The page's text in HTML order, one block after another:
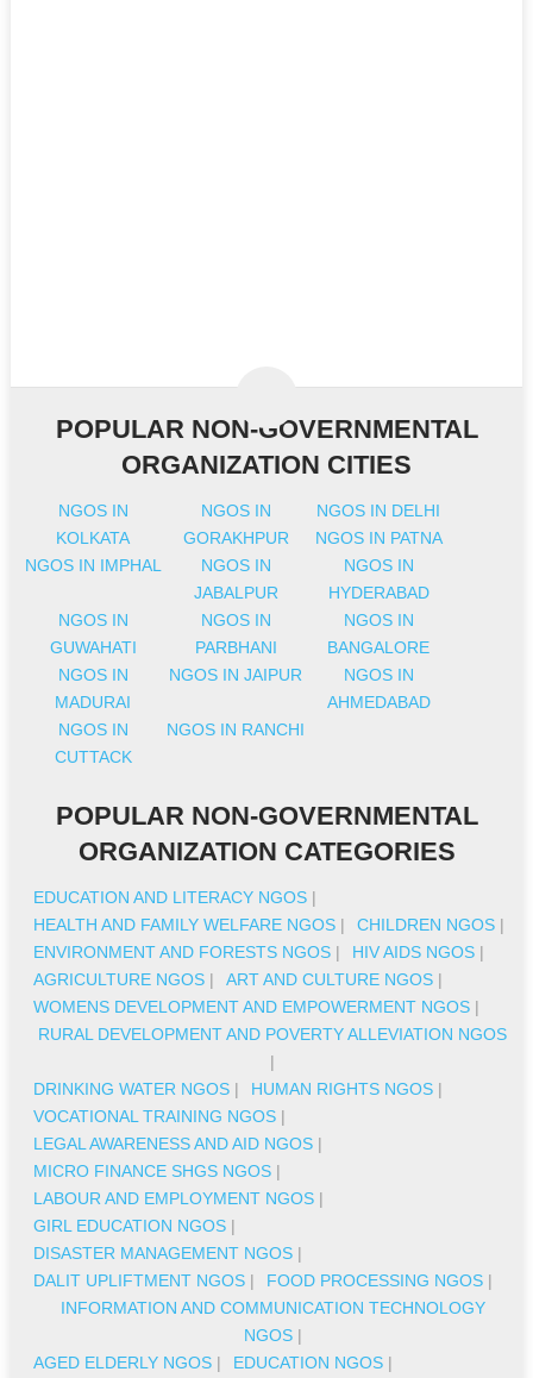
POPULAR NON-GOVERNMENTAL
ORGANIZATION CITIES
NGOS IN
KOLKATA
NGOS IN
GORAKHPUR
NGOS IN DELHI
NGOS IN PATNA
NGOS IN IMPHAL
NGOS IN
JABALPUR
NGOS IN
HYDERABAD
NGOS IN
GUWAHATI
NGOS IN
PARBHANI
NGOS IN
BANGALORE
NGOS IN
MADURAI
NGOS IN JAIPUR
NGOS IN
AHMEDABAD
NGOS IN
CUTTACK
NGOS IN RANCHI
POPULAR NON-GOVERNMENTAL
ORGANIZATION CATEGORIES
EDUCATION AND LITERACY NGOS |
HEALTH AND FAMILY WELFARE NGOS | CHILDREN NGOS |
ENVIRONMENT AND FORESTS NGOS | HIV AIDS NGOS |
AGRICULTURE NGOS | ART AND CULTURE NGOS |
WOMENS DEVELOPMENT AND EMPOWERMENT NGOS |
RURAL DEVELOPMENT AND POVERTY ALLEVIATION NGOS
|
DRINKING WATER NGOS | HUMAN RIGHTS NGOS |
VOCATIONAL TRAINING NGOS |
LEGAL AWARENESS AND AID NGOS |
MICRO FINANCE SHGS NGOS |
LABOUR AND EMPLOYMENT NGOS |
GIRL EDUCATION NGOS |
DISASTER MANAGEMENT NGOS |
DALIT UPLIFTMENT NGOS | FOOD PROCESSING NGOS |
INFORMATION AND COMMUNICATION TECHNOLOGY
NGOS|
AGED ELDERLY NGOS | EDUCATION NGOS |